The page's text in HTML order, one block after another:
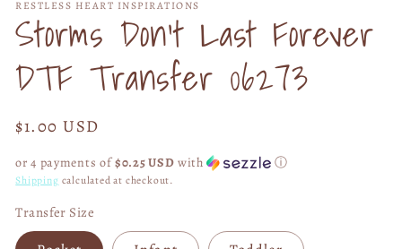
1
in
modal
RESTLESS HEART INSPIRATIONS
Storms Don't Last Forever
DTF Transfer 06273
Regular
$1.00 USD
or 4 payments of$0.25 USD with ⓘ
Shipping calculated at checkout.
Transfer Size